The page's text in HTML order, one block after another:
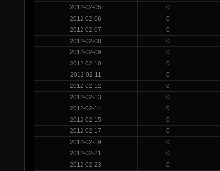
2012-02-05
0
2012-02-06
0
2012-02-07
0
2012-02-08
0
2012-02-09
0
2012-02-10
0
2012-02-11
0
2012-02-12
0
2012-02-13
0
2012-02-14
0
2012-02-15
0
2012-02-17
0
2012-02-19
0
2012-02-21
0
2012-02-23
0